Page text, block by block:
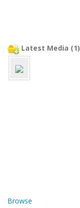
Latest Media (1)
Browse